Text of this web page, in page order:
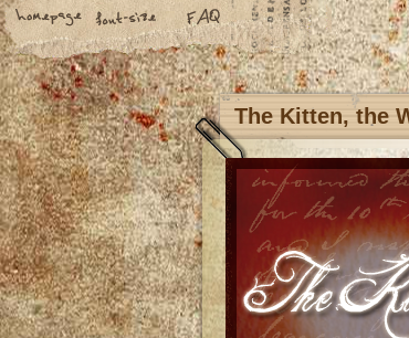
The Kitten, the